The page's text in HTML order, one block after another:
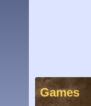
Games